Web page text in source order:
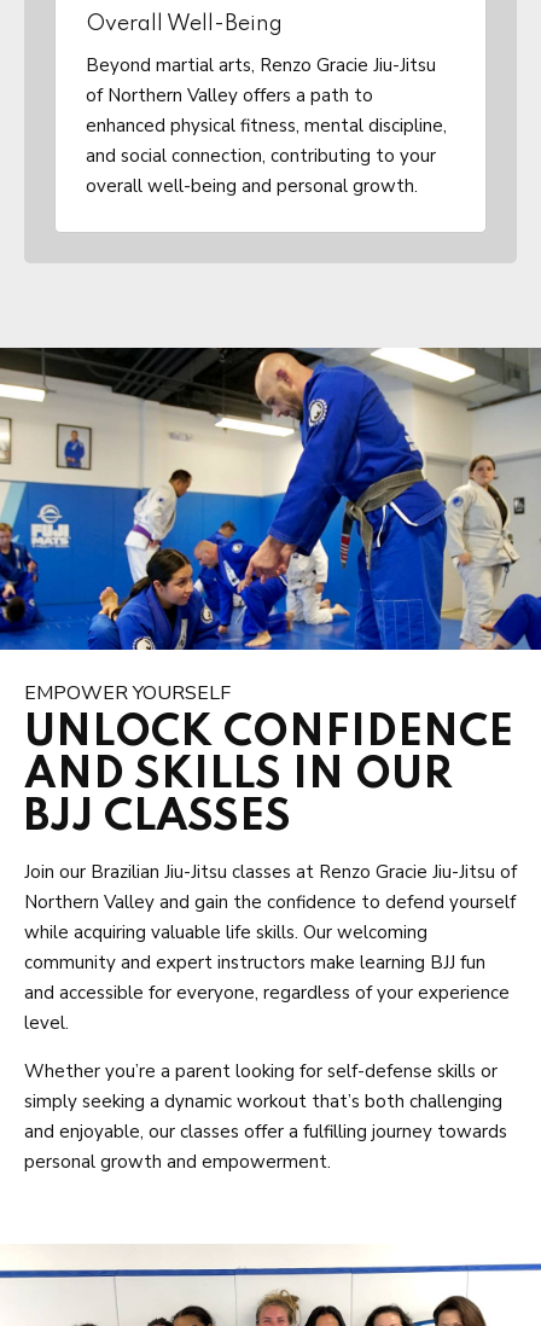
Overall Well-Being
Beyond martial arts, Renzo Gracie Jiu-Jitsu
of Northern Valley offers a path to
enhanced physical fitness, mental discipline,
and social connection, contributing to your
overall well-being and personal growth.
EMPOWER YOURSELF
UNLOCK CONFIDENCE
AND SKILLS IN OUR
BJJ CLASSES
Join our Brazilian Jiu-Jitsu classes at Renzo Gracie Jiu-Jitsu of
Northern Valley and gain the confidence to defend yourself
while acquiring valuable life skills. Our welcoming
community and expert instructors make learning BJJ fun
and accessible for everyone, regardless of your experience
level.
Whether you’re a parent looking for self-defense skills or
simply seeking a dynamic workout that’s both challenging
and enjoyable, our classes offer a fulfilling journey towards
personal growth and empowerment.